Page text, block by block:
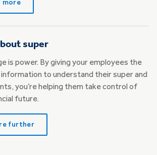
more
super
is power. By giving your employees the
to understand their super and
you’re helping them take control of
future.
further